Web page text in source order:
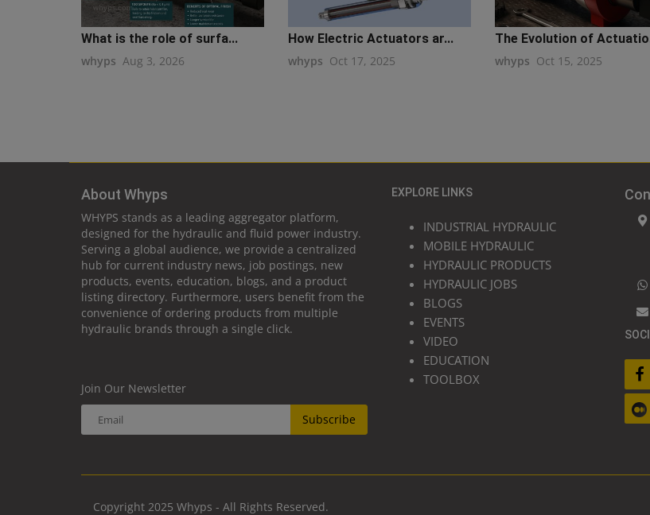
What is the role of surfa...
whyps Aug 3, 2026
How Electric Actuators ar...
whyps Oct 17, 2025
The Evolution of
whyps Oct 15, 2025
About Whyps
WHYPS stands as a leading aggregator platform,
designed for the hydraulic and fluid power industry.
Serving a global audience, we provide a centralized
hub for current industry news, job postings, new
products, events, education, blogs, and a product
listing directory. Furthermore, users benefit from the
convenience of ordering products from multiple
hydraulic brands through a single click.
Join Our Newsletter
Subscribe
EXPLORE LINKS
INDUSTRIAL HYDRAULIC
MOBILE HYDRAULIC
HYDRAULIC PRODUCTS
HYDRAULIC JOBS
BLOGS
EVENTS
VIDEO
EDUCATION
TOOLBOX
Copyright 2025 Whyps - All Rights Reserved.